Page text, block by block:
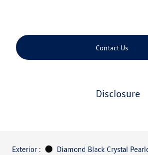
Contact Us
disclosure
Exterior :
Diamond Black Crystal